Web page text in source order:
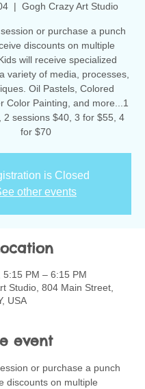
  |
Gogh Crazy Art Studio
or purchase a punch
discounts on multiple
will receive specialized
variety of media, processes,
Oil Pastels, Colored
Color Painting, and more...1
2 sessions $40, 3 for $55, 4
for $70
is Closed
other events
5:15 PM – 6:15 PM
Studio, 804 Main Street,
USA
event
or purchase a punch
discounts on multiple